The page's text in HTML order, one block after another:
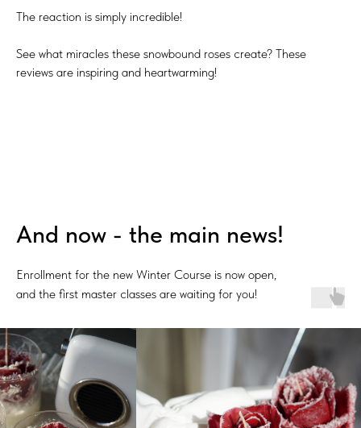
The reaction is simply incredible!
See what miracles these snowbound roses create? These
reviews are inspiring and heartwarming!
And now - the main news!
Enrollment for the new Winter Course is now open,
and the first master classes are waiting for you!